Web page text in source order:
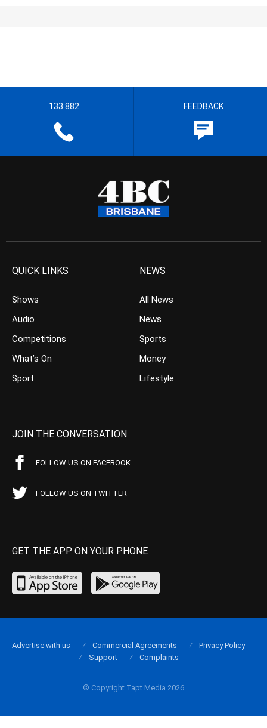
133 882 FEEDBACK
QUICK LINKS
Shows
Audio
Competitions
What’s On
Sport
NEWS
All News
News
Sports
Money
Lifestyle
JOIN THE CONVERSATION
FOLLOW US ON FACEBOOK
FOLLOW US ON TWITTER
GET THE APP ON YOUR PHONE
© Copyright Tapt Media 2026
Advertise with us Commercial Agreements
Privacy Policy
Support
Complaints